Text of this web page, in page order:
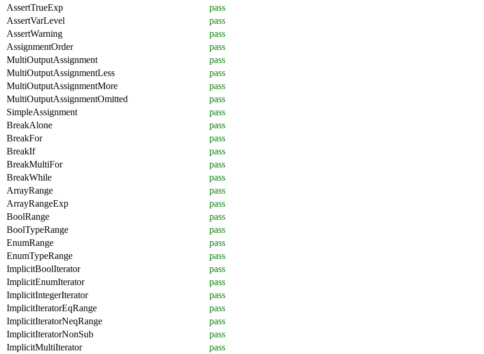
AssertTrueExp
pass
AssertVarLevel
pass
AssertWarning
pass
AssignmentOrder
pass
MultiOutputAssignment
pass
MultiOutputAssignmentLess
pass
MultiOutputAssignmentMore
pass
MultiOutputAssignmentOmitted
pass
SimpleAssignment
pass
BreakAlone
pass
BreakFor
pass
BreakIf
pass
BreakMultiFor
pass
BreakWhile
pass
ArrayRange
pass
ArrayRangeExp
pass
BoolRange
pass
BoolTypeRange
pass
EnumRange
pass
EnumTypeRange
pass
ImplicitBoolIterator
pass
ImplicitEnumIterator
pass
ImplicitIntegerIterator
pass
ImplicitIteratorEqRange
pass
ImplicitIteratorNeqRange
pass
ImplicitIteratorNonSub
pass
ImplicitMultiIterator
pass